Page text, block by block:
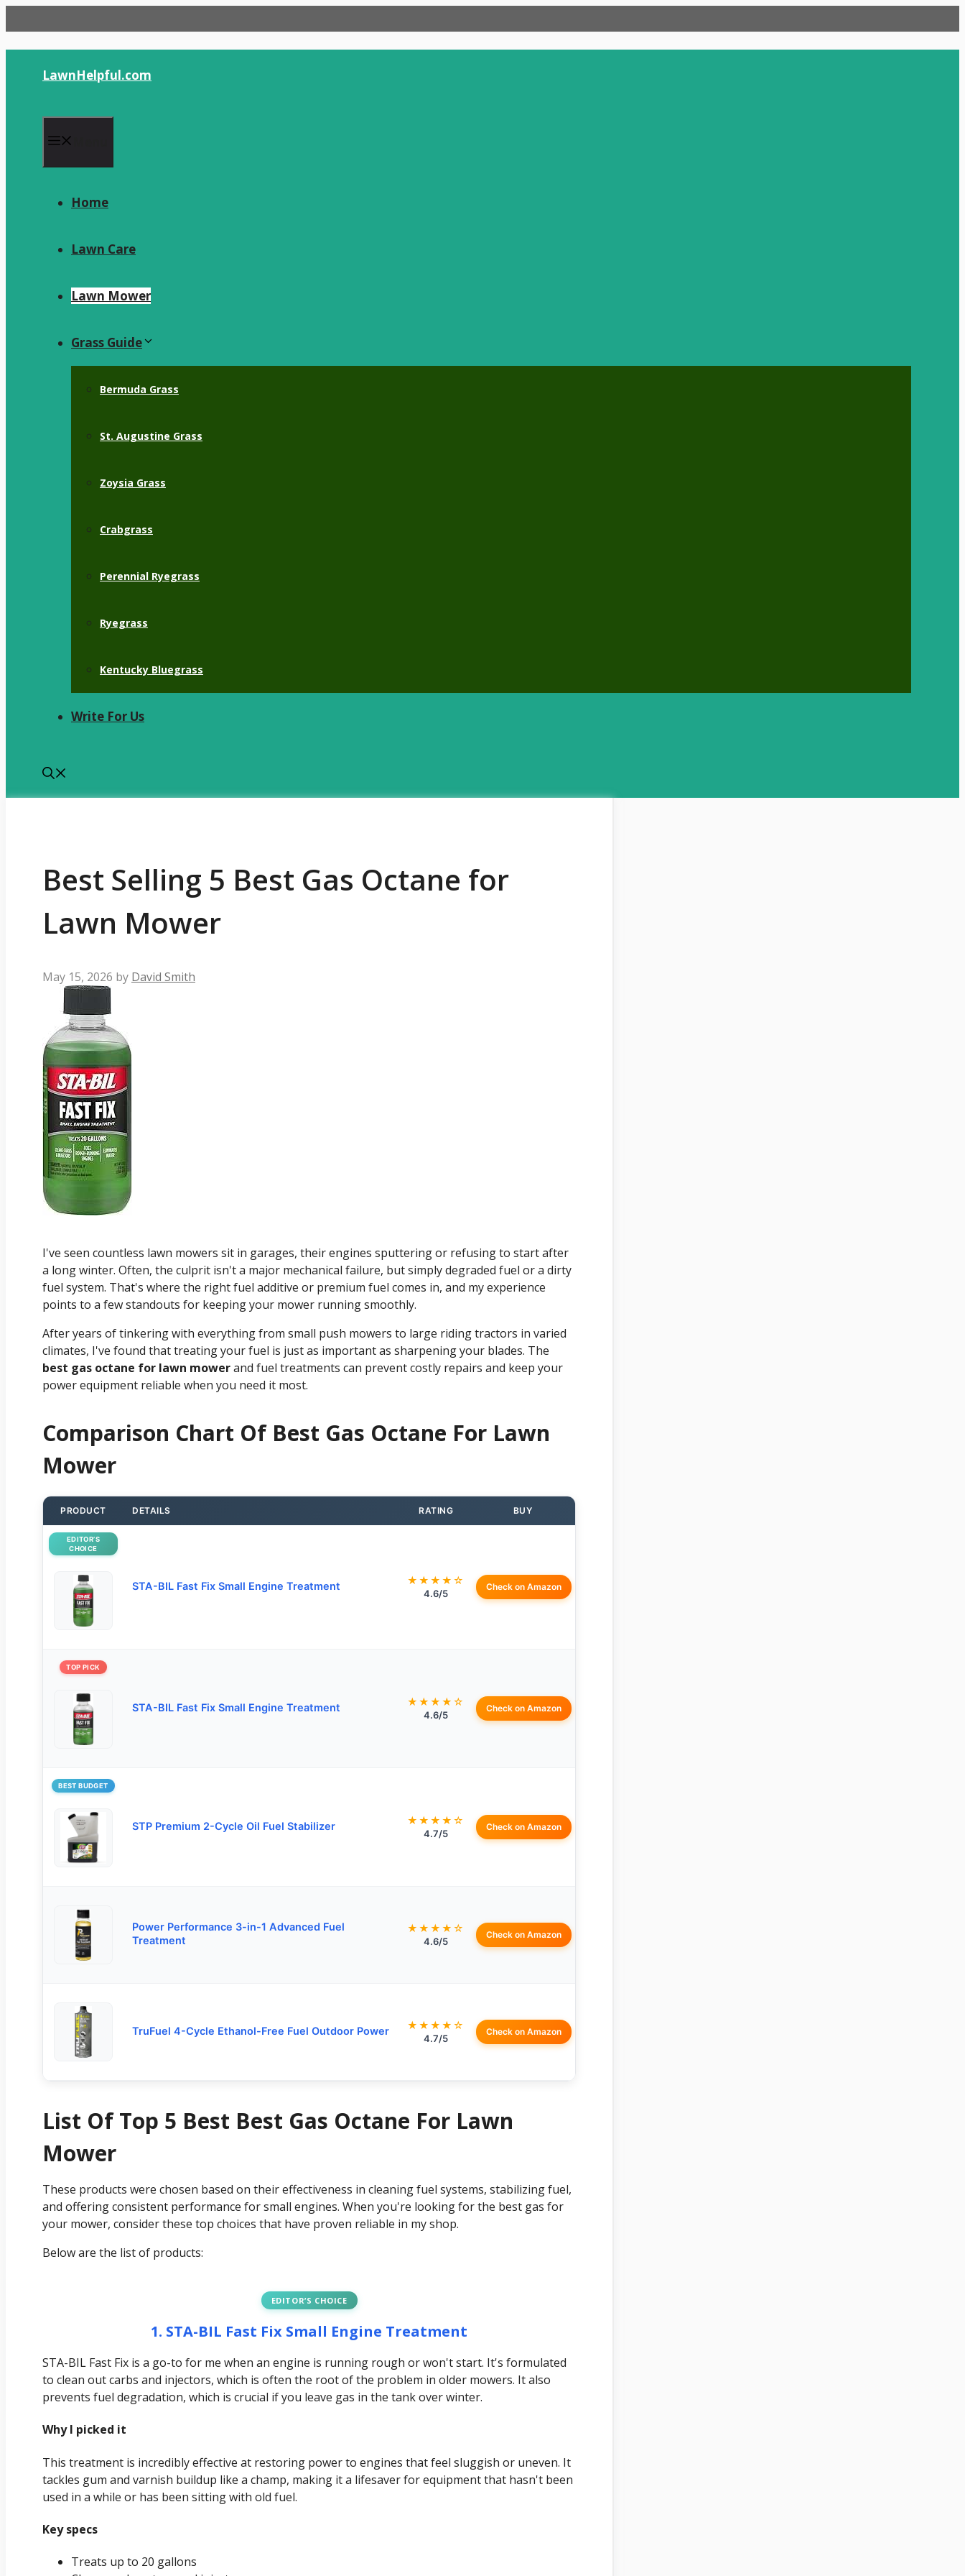
to
content
LawnHelpful.com
Home
Lawn Care
Lawn Mower
Grass Guide
Bermuda Grass
St. Augustine Grass
Zoysia Grass
Crabgrass
Perennial Ryegrass
Ryegrass
Kentucky Bluegrass
Write For Us
Best Selling 5 Best Gas Octane for
Lawn Mower
May 15, 2026 by David Smith
I've seen countless lawn mowers sit in garages, their engines sputtering or refusing to start after
a long winter. Often, the culprit isn't a major mechanical failure, but simply degraded fuel or a dirty
fuel system. That's where the right fuel additive or premium fuel comes in, and my experience
points to a few standouts for keeping your mower running smoothly.
After years of tinkering with everything from small push mowers to large riding tractors in varied
climates, I've found that treating your fuel is just as important as sharpening your blades. The
best gas octane for lawn mowerand fuel treatments can prevent costly repairs and keep your
power equipment reliable when you need it most.
Comparison Chart Of Best Gas Octane For Lawn
Mower
PRODUCT DETAILS RATING BUY
EDITOR’S
CHOICE
STA-BIL Fast Fix Small Engine Treatment ★★★★☆
4.6/5
Check on Amazon
TOP PICK
STA-BIL Fast Fix Small Engine Treatment ★★★★☆
4.6/5
Check on Amazon
BEST BUDGET
STP Premium 2-Cycle Oil Fuel Stabilizer ★★★★☆
4.7/5
Check on Amazon
Power Performance 3-in-1 Advanced Fuel
Treatment
★★★★☆
4.6/5
Check on Amazon
TruFuel 4-Cycle Ethanol-Free Fuel Outdoor Power ★★★★☆
4.7/5
Check on Amazon
List Of Top 5 Best Best Gas Octane For Lawn
Mower
These products were chosen based on their effectiveness in cleaning fuel systems, stabilizing fuel,
and offering consistent performance for small engines. When you're looking for the best gas for
your mower, consider these top choices that have proven reliable in my shop.
Below are the list of products:
EDITOR’S CHOICE
1. STA-BIL Fast Fix Small Engine Treatment
STA-BIL Fast Fix is a go-to for me when an engine is running rough or won't start. It's formulated
to clean out carbs and injectors, which is often the root of the problem in older mowers. It also
prevents fuel degradation, which is crucial if you leave gas in the tank over winter.
Why I picked it
This treatment is incredibly effective at restoring power to engines that feel sluggish or uneven. It
tackles gum and varnish buildup like a champ, making it a lifesaver for equipment that hasn't been
used in a while or has been sitting with old fuel.
Key specs
Treats up to 20 gallons